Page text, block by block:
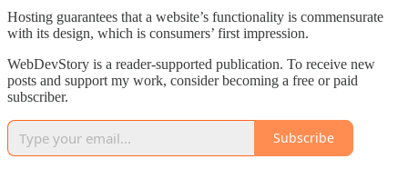
Hosting guarantees that a website’s functionality is commensurate
with its design, which is consumers’ first impression.
WebDevStory is a reader-supported publication. To receive new
posts and support my work, consider becoming a free or paid
subscriber.
Subscribe